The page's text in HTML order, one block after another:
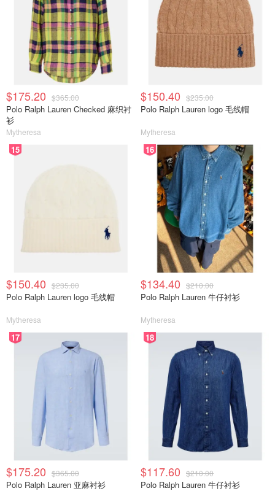
$175.20 $365.00
Polo Ralph Lauren Checked 麻织衬
衫
Mytheresa
$150.40 $235.00
Polo Ralph Lauren logo 毛线帽
Mytheresa
15
$150.40 $235.00
Polo Ralph Lauren logo 毛线帽
Mytheresa
16
$134.40 $210.00
Polo Ralph Lauren 牛仔衬衫
Mytheresa
17
$175.20 $365.00
Polo Ralph Lauren 亚麻衬衫
18
$117.60 $210.00
Polo Ralph Lauren 牛仔衬衫